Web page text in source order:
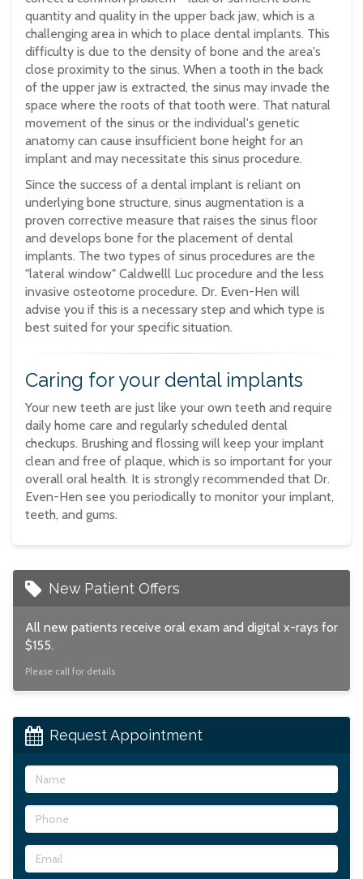
quantity and quality in the upper back jaw, which is a
challenging area in which to place dental implants. This
difficulty is due to the density of bone and the area's
close proximity to the sinus. When a tooth in the back
of the upper jaw is extracted, the sinus may invade the
space where the roots of that tooth were. That natural
movement of the sinus or the individual's genetic
anatomy can cause insufficient bone height for an
implant and may necessitate this sinus procedure.
Since the success of a dental implant is reliant on
underlying bone structure, sinus augmentation is a
proven corrective measure that raises the sinus floor
and develops bone for the placement of dental
implants. The two types of sinus procedures are the
"lateral window" Caldwelll Luc procedure and the less
invasive osteotome procedure. Dr. Even-Hen will
advise you if this is a necessary step and which type is
best suited for your specific situation.
Caring for your dental implants
Your new teeth are just like your own teeth and require
daily home care and regularly scheduled dental
checkups. Brushing and flossing will keep your implant
clean and free of plaque, which is so important for your
overall oral health. It is strongly recommended that Dr.
Even-Hen see you periodically to monitor your implant,
teeth, and gums.
New Patient Offers
All new patients receive oral exam and digital x-rays for
$155.
Please call for details
Request Appointment
Name
Phone
Email